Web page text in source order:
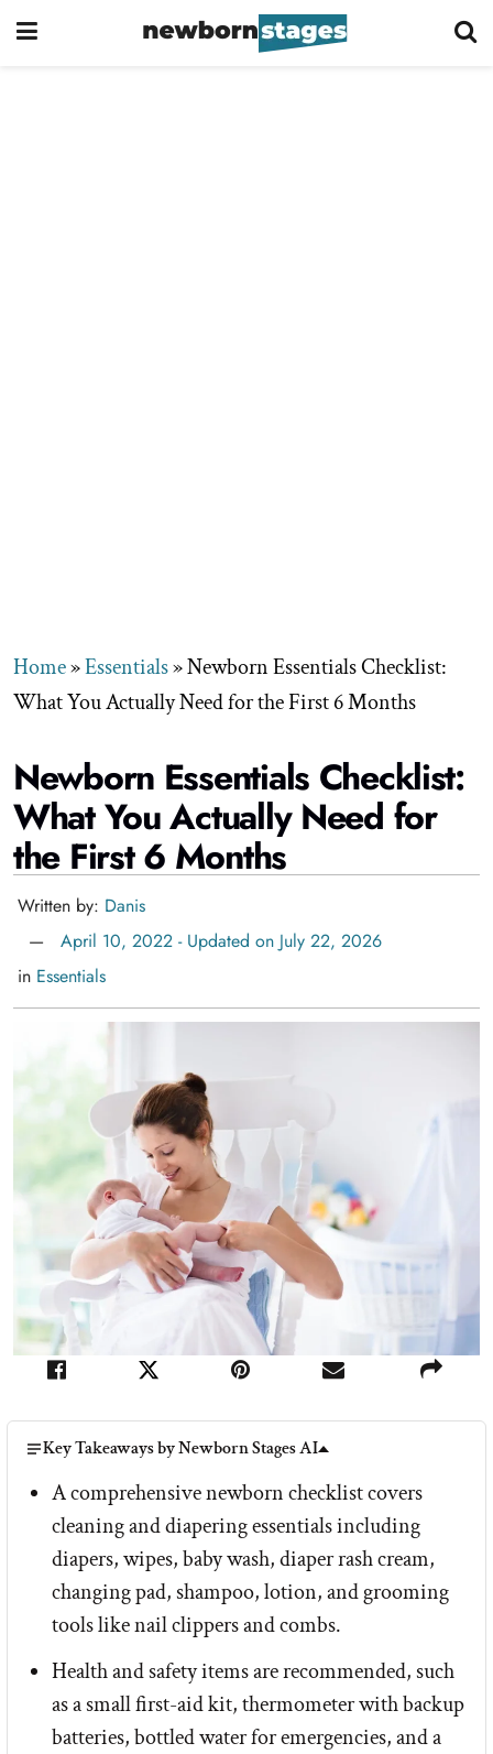
Home»Essentials»Newborn Essentials Checklist:
What You Actually Need for the First 6 Months
Newborn Essentials Checklist:
What You Actually Need for
the First 6 Months
Written by: Danis
April 10, 2022 - Updated on July 22, 2026
in Essentials
Key Takeaways by Newborn Stages AI
A comprehensive newborn checklist covers
cleaning and diapering essentials including
diapers, wipes, baby wash, diaper rash cream,
changing pad, shampoo, lotion, and grooming
tools like nail clippers and combs.
Health and safety items are recommended, such
as a small first-aid kit, thermometer with backup
batteries, bottled water for emergencies, and a